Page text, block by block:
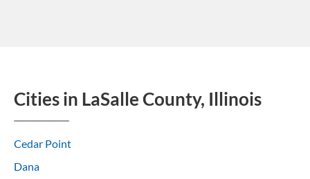
Cities in LaSalle County, Illinois
Cedar Point
Dana